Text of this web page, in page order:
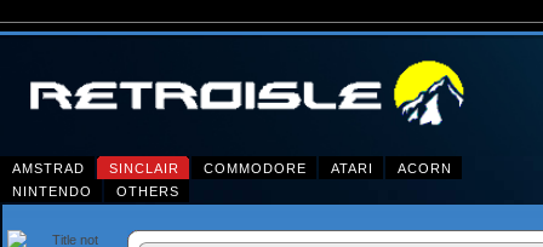
AMSTRAD SINCLAIR COMMODORE ATARI
ACORN
NINTENDO
OTHERS